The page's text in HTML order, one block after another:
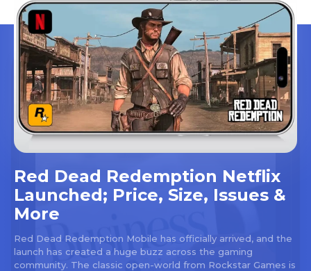
Red Dead Redemption Netflix
Launched; Price, Size, Issues &
More
Red Dead Redemption Mobile has officially arrived, and the
launch has created a huge buzz across the gaming
community. The classic open-world from Rockstar Games is